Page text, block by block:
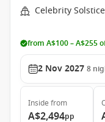
Celebrity Solstice
from A$100 – A$255
2 Nov 2027 8
Inside from
A$2,494pp